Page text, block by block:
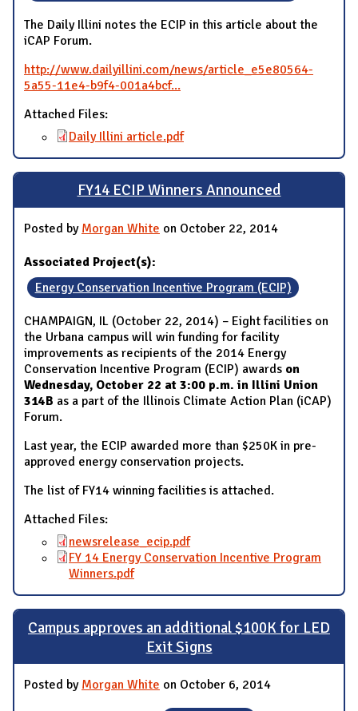
The Daily Illini notes the ECIP in this article about the
iCAP Forum.
http://www.dailyillini.com/news/article_e5e80564-
5a55-11e4-b9f4-001a4bcf...
Attached Files:
Daily Illini article.pdf
FY14 ECIP Winners Announced
Posted by Morgan White on October 22, 2014
Associated Project(s):
Energy Conservation Incentive Program (ECIP)
CHAMPAIGN, IL (October 22, 2014) – Eight facilities on
the Urbana campus will win funding for facility
improvements as recipients of the 2014 Energy
Conservation Incentive Program (ECIP) awards on
Wednesday, October 22 at 3:00 p.m. in Illini Union
314B as a part of the Illinois Climate Action Plan (iCAP)
Forum.
Last year, the ECIP awarded more than $250K in pre-
approved energy conservation projects.
The list of FY14 winning facilities is attached.
Attached Files:
newsrelease_ecip.pdf
FY 14 Energy Conservation Incentive Program
Winners.pdf
Campus approves an additional $100K for LED
Exit Signs
Posted by Morgan White on October 6, 2014